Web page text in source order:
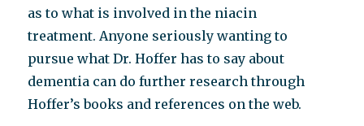
as to what is involved in the niacin
treatment. Anyone seriously wanting to
pursue what Dr. Hoffer has to say about
dementia can do further research through
Hoffer’s books and references on the web.